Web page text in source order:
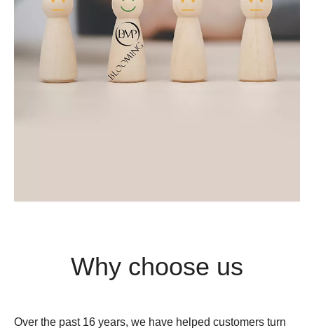
Why choose us
Over the past 16 years, we have helped customers turn